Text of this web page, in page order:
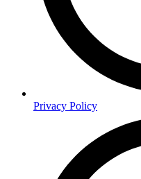
Privacy Policy